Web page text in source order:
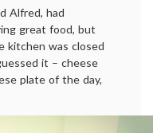
Alfred, had
great food, but
kitchen was closed
it – cheese
plate of the day,